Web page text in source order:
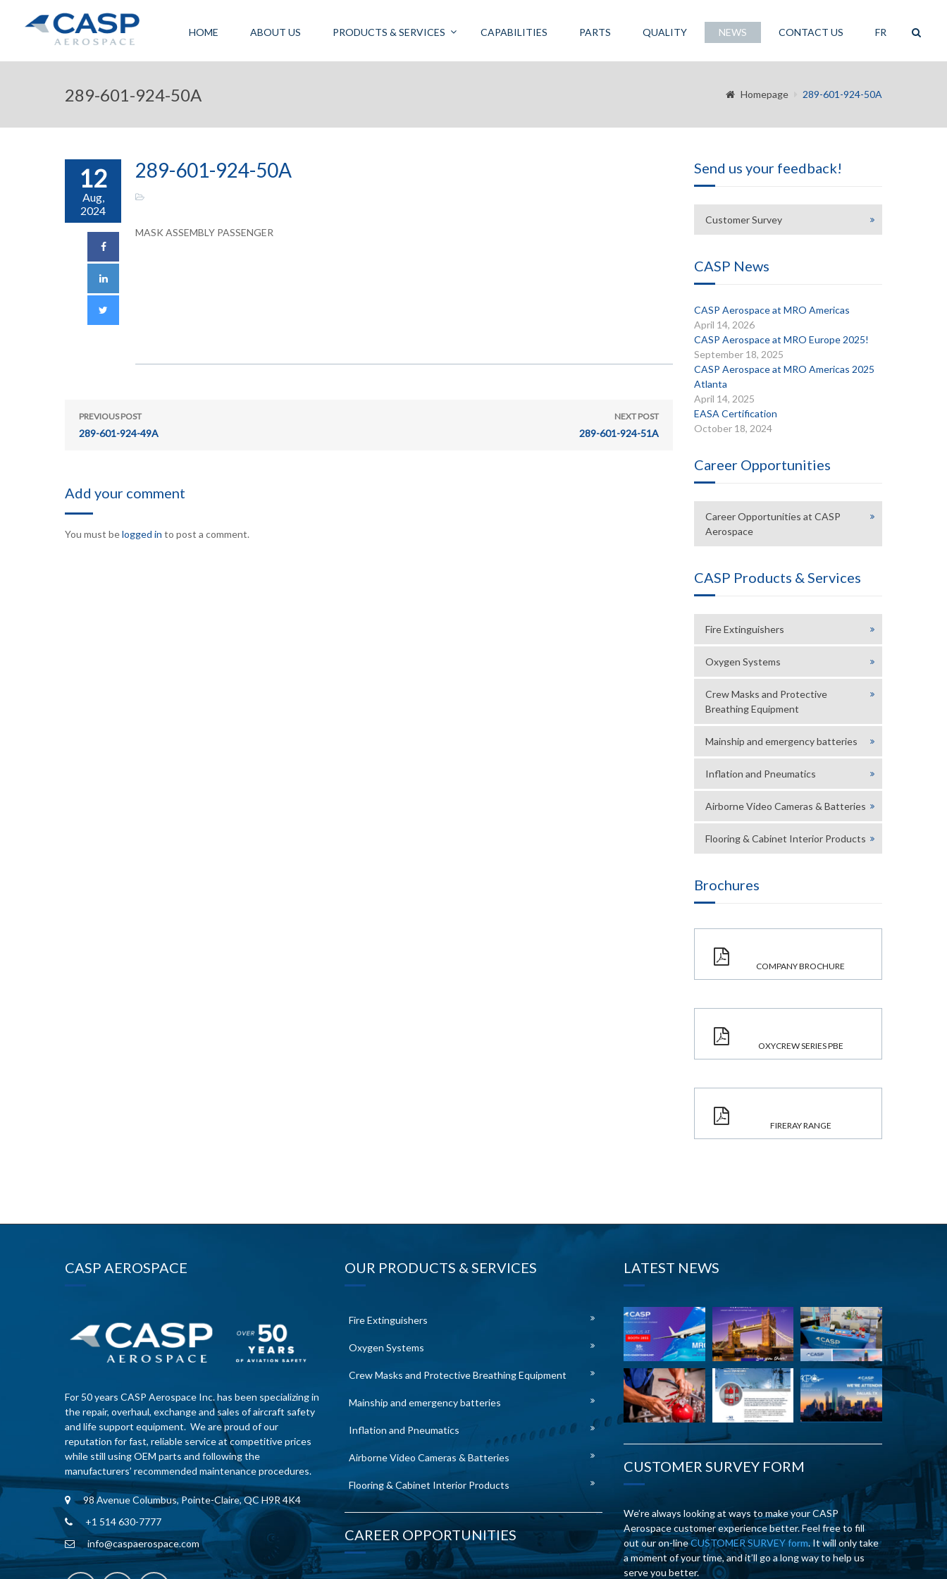
HOME ABOUT US PRODUCTS & SERVICES CAPABILITIES PARTS QUALITY NEWS CONTACT US FR
289-601-924-50A Homepage 289-601-924-50A
12
Aug,
2024
289-601-924-50A
MASK ASSEMBLY PASSENGER
PREVIOUS POST
289-601-924-49A
NEXT POST
289-601-924-51A
Add your comment
You must belogged in to post a comment.
Send us your feedback!
Customer Survey
CASP News
CASP Aerospace at MRO Americas
April 14, 2026
CASP Aerospace at MRO Europe 2025!
September 18, 2025
CASP Aerospace at MRO Americas 2025
Atlanta
April 14, 2025
EASA Certification
October 18, 2024
Career Opportunities
Career Opportunities at CASP
Aerospace
CASP Products & Services
Fire Extinguishers
Oxygen Systems
Crew Masks and Protective
Breathing Equipment
Mainship and emergency batteries
Inflation and Pneumatics
Airborne Video Cameras & Batteries
Flooring & Cabinet Interior Products
Brochures
COMPANY BROCHURE
OXYCREW SERIES PBE
FIRERAY RANGE
CASP AEROSPACE
For 50 years CASP Aerospace Inc. has been specializing in
the repair, overhaul, exchange and sales of aircraft safety
and life support equipment. We are proud of our
reputation for fast, reliable service at competitive prices
while still using OEM parts and following the
manufacturers’ recommended maintenance procedures.
98 Avenue Columbus, Pointe-Claire, QC H9R 4K4
+1 514 630-7777
info@caspaerospace.com
OUR PRODUCTS & SERVICES
Fire Extinguishers
Oxygen Systems
Crew Masks and Protective Breathing Equipment
Mainship and emergency batteries
Inflation and Pneumatics
Airborne Video Cameras & Batteries
Flooring & Cabinet Interior Products
CAREER OPPORTUNITIES
LATEST NEWS
CUSTOMER SURVEY FORM
We’re always looking at ways to make your CASP
Aerospace customer experience better. Feel free to fill
out our on-lineCUSTOMER SURVEY form. It will only take
a moment of your time, and it’ll go a long way to help us
serve you better.